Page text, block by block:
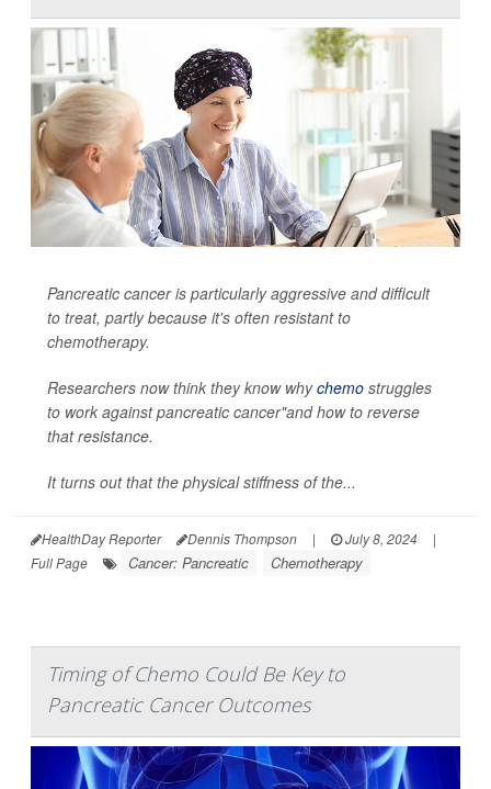
Pancreatic cancer is particularly aggressive and difficult
to treat, partly because it's often resistant to
chemotherapy.
Researchers now think they know whychemo struggles
to work against pancreatic cancer"and how to reverse
that resistance.
It turns out that the physical stiffness of the...
HealthDay Reporter Dennis Thompson | July 8, 2024
|
Full Page
Cancer: Pancreatic Chemotherapy
Timing of Chemo Could Be Key to
Pancreatic Cancer Outcomes